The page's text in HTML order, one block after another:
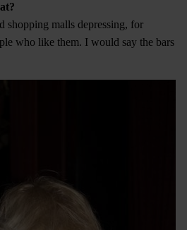
shopping malls depressing, for
who like them. I would say the bars